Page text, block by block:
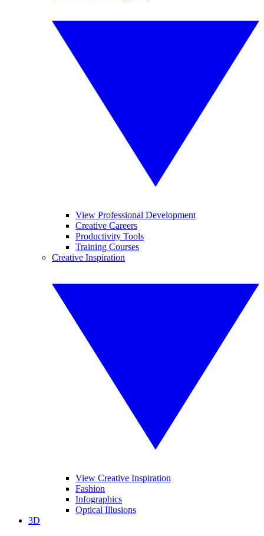
View Professional Development
Creative Careers
Productivity Tools
Training Courses
Creative Inspiration
View Creative Inspiration
Fashion
Infographics
Optical Illusions
3D